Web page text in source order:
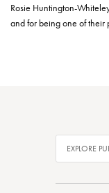
Rosie Huntington-
and for being one of their